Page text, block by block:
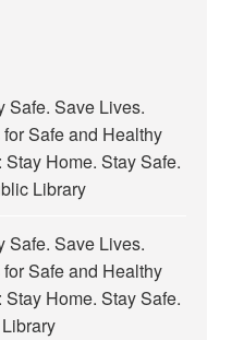
Safe. Save Lives.
Safe and Healthy
Stay Home. Stay Safe.
Library
Safe. Save Lives.
Safe and Healthy
Stay Home. Stay Safe.